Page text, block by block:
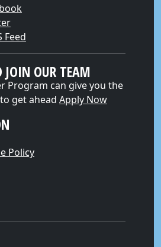
Feed
JOIN OUR TEAM
Program can give you the
get ahead Apply Now
Policy